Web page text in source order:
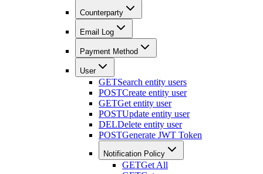
Counterparty
Email Log
Payment Method
User
GETSearch entity users
POSTCreate entity user
GETGet entity user
POSTUpdate entity user
DELDelete entity user
POSTGenerate JWT Token
Notification Policy
GETGet All